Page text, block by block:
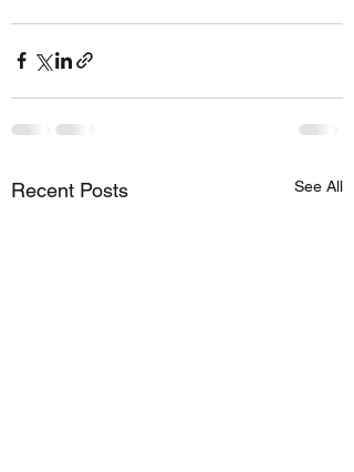
Recent Posts See All